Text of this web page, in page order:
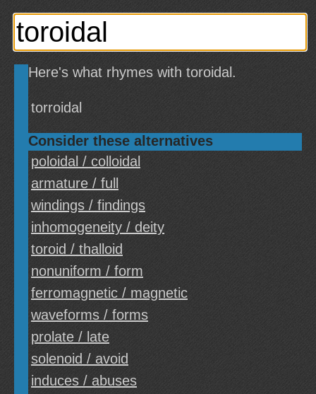
Here's what rhymes with toroidal.
torroidal
Consider these alternatives
poloidal / colloidal
armature / full
windings / findings
inhomogeneity / deity
toroid / thalloid
nonuniform / form
ferromagnetic / magnetic
waveforms / forms
prolate / late
solenoid / avoid
induces / abuses